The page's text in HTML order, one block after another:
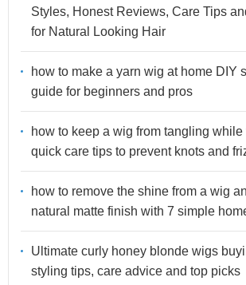
Styles, Honest Reviews, Care Tips
for Natural Looking Hair
how to make a yarn wig at home DIY
guide for beginners and pros
how to keep a wig from tangling
quick care tips to prevent knots and
how to remove the shine from a wig
natural matte finish with 7 simple
Ultimate curly honey blonde wigs
styling tips, care advice and top picks